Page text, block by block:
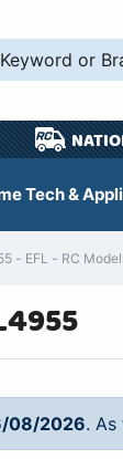
Tech &
- EFL - RC
08/2026.